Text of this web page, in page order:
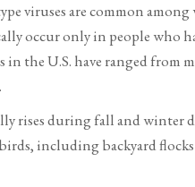
viruses are common
occur only in people who
the U.S. have ranged from
rises during fall and winter
including backyard